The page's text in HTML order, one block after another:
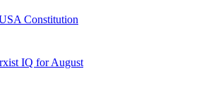
Constitution
IQ for August